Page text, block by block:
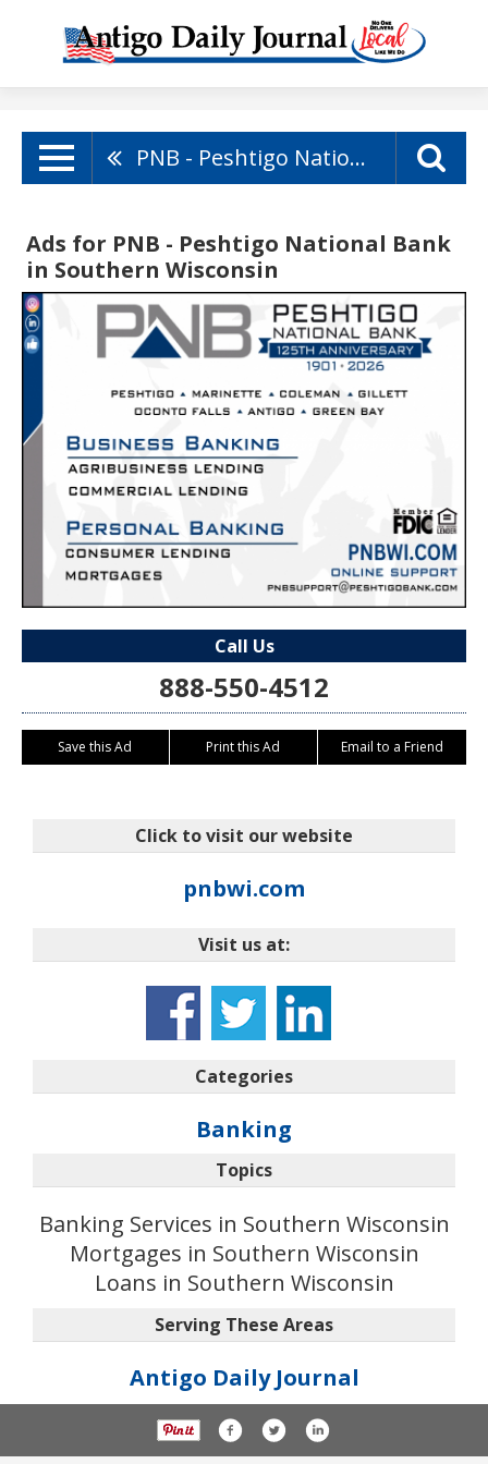
PNB - Peshtigo National Bank
Ads for PNB - Peshtigo National Bank
in Southern Wisconsin
Call Us
888-550-4512
Save this Ad Print this Ad Email to a Friend
Click to visit our website
pnbwi.com
Visit us at:
Categories
Banking
Topics
Banking Services in Southern Wisconsin
Mortgages in Southern Wisconsin
Loans in Southern Wisconsin
Serving These Areas
Antigo Daily Journal